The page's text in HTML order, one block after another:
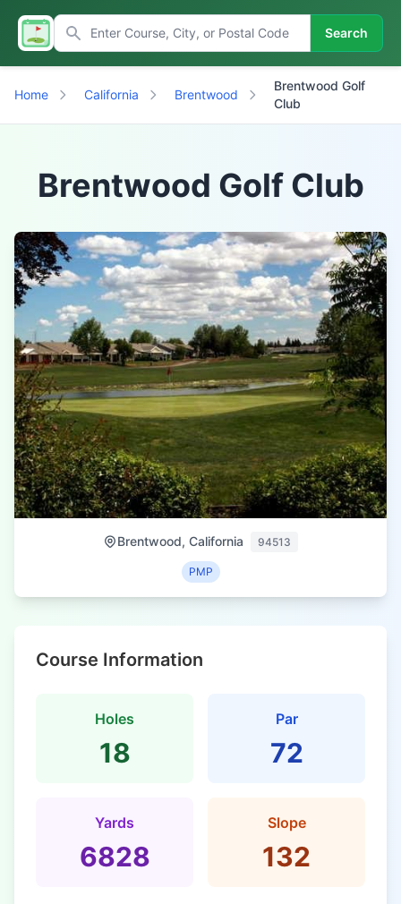
Search
Home California Brentwood
Brentwood Golf
Club
Brentwood Golf Club
Brentwood, California 94513
PMP
Course Information
Holes
18
Par
72
Yards
6828
Slope
132